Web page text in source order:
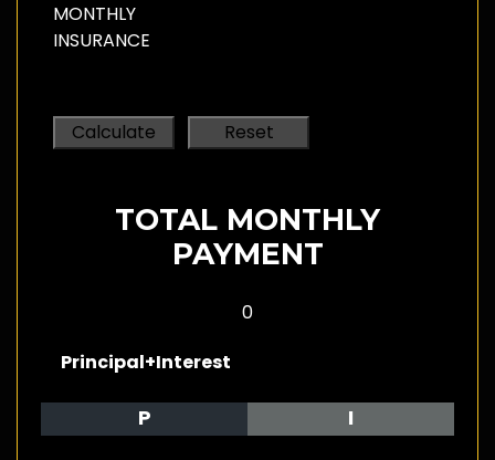
MONTHLY
INSURANCE
TOTAL MONTHLY
PAYMENT
0
Principal+Interest
P I